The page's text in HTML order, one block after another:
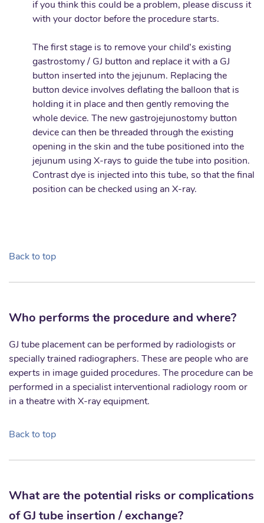
if you think this could be a problem, please discuss it
with your doctor before the procedure starts.
The first stage is to remove your child’s existing
gastrostomy / GJ button and replace it with a GJ
button inserted into the jejunum. Replacing the
button device involves deflating the balloon that is
holding it in place and then gently removing the
whole device. The new gastrojejunostomy button
device can then be threaded through the existing
opening in the skin and the tube positioned into the
jejunum using X-rays to guide the tube into position.
Contrast dye is injected into this tube, so that the final
position can be checked using an X-ray.
Back to top
Who performs the procedure and where?
GJ tube placement can be performed by radiologists or
specially trained radiographers. These are people who are
experts in image guided procedures. The procedure can be
performed in a specialist interventional radiology room or
in a theatre with X-ray equipment.
Back to top
What are the potential risks or complications
of GJ tube insertion / exchange?